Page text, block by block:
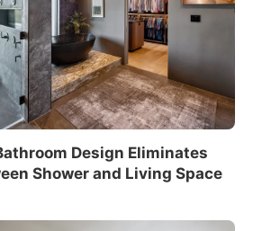
Design Eliminates
Shower and Living Space